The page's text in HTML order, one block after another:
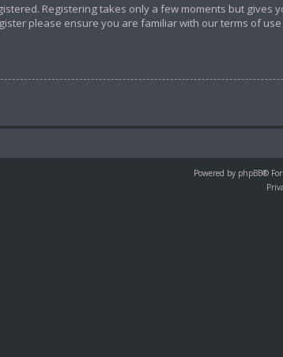
Registering takes only a few moments but
please ensure you are familiar with our terms of
Powered by phpBB®